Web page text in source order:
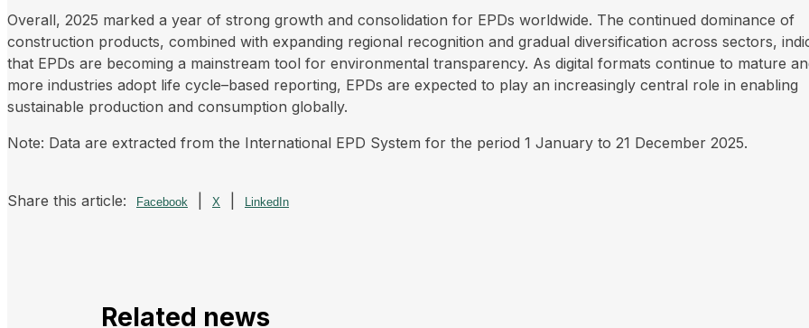
Overall, 2025 marked a year of strong growth and consolidation for EPDs worldwide. The continued dominance of
construction products, combined with expanding regional recognition and gradual diversification across sectors,
that EPDs are becoming a mainstream tool for environmental transparency. As digital formats continue to mature
more industries adopt life cycle–based reporting, EPDs are expected to play an increasingly central role in enabling
sustainable production and consumption globally.
Note: Data are extracted from the International EPD System for the period 1 January to 21 December 2025.
Share this article: Facebook X LinkedIn
Related news